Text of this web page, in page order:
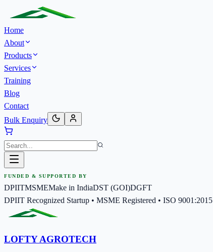
Home
About
Products
Services
Training
Blog
Contact
Bulk Enquiry
FUNDED & SUPPORTED BY
DPIITMSMEMake in IndiaDST (GOI)DGFT
DPIIT Recognized Startup • MSME Registered • ISO 9001:2015
LOFTY AGROTECH